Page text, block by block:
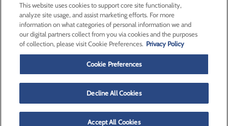
About Us
Contact Us
Find a Doctor
Services
Patients & Visitors
Classes & Events
Price Transparency
This website uses cookies to support core site functionality,
analyze site usage, and assist marketing efforts. For more
information on what categories of personal information we and
our digital partners collect from you via cookies and the purposes
of collection, please visit Cookie Preferences. Privacy Policy
Cookie Preferences
Decline All Cookies
Accept All Cookies